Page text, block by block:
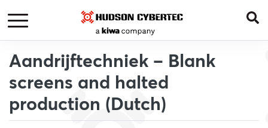
Aandrijftechniek – Blank
screens and halted
production (Dutch)